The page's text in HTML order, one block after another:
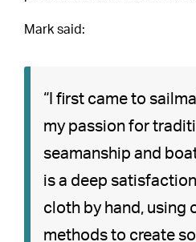
Mark said:
“I first came to
my passion for
seamanship and
is a deep
cloth by hand, using
methods to create